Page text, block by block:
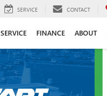
SERVICE CONTACT
SERVICE FINANCE ABOUT